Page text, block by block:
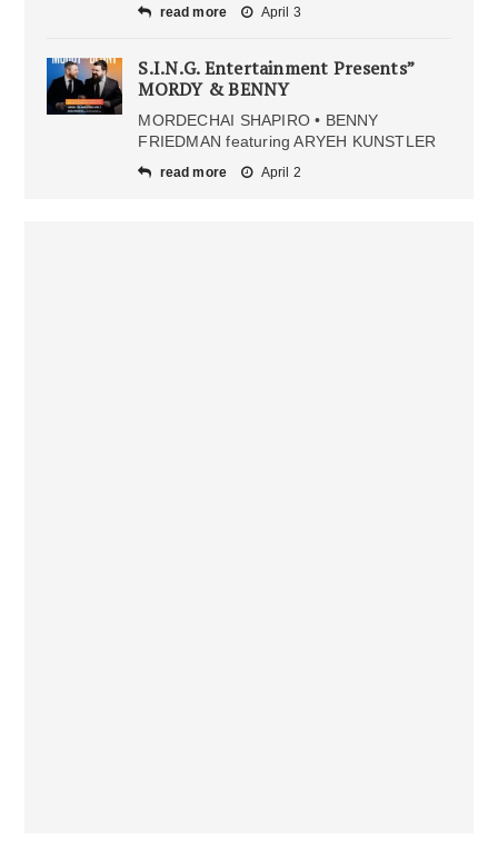
read more April 3
S.I.N.G. Entertainment Presents”
MORDY & BENNY
MORDECHAI SHAPIRO • BENNY
FRIEDMAN featuring ARYEH KUNSTLER
read more April 2